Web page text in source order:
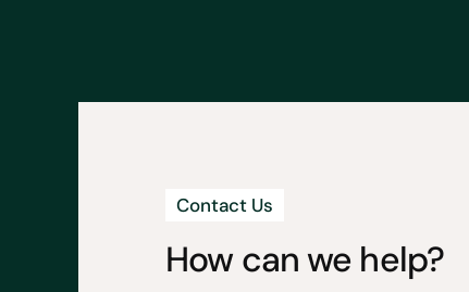
Contact Us
How can we help?